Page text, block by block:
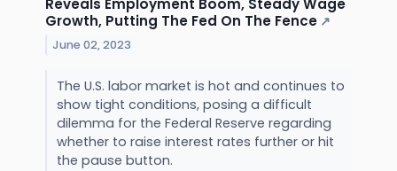
Reveals Employment Boom, Steady Wage
Growth, Putting The Fed On The Fence ↗
June 02, 2023
The U.S. labor market is hot and continues to
show tight conditions, posing a difficult
dilemma for the Federal Reserve regarding
whether to raise interest rates further or hit
the pause button.